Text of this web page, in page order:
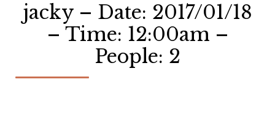
jacky – Date: 2017/01/18
– Time: 12:00am –
People: 2